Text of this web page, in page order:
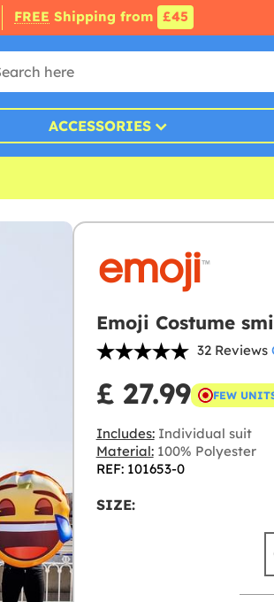
FREE Shipping from £45
ACCESSORIES
Emoji Costume
32 Reviews
£ 27.99 FEW
Includes:Individual suit
Material:100% Polyester
REF: 101653-0
SIZE: